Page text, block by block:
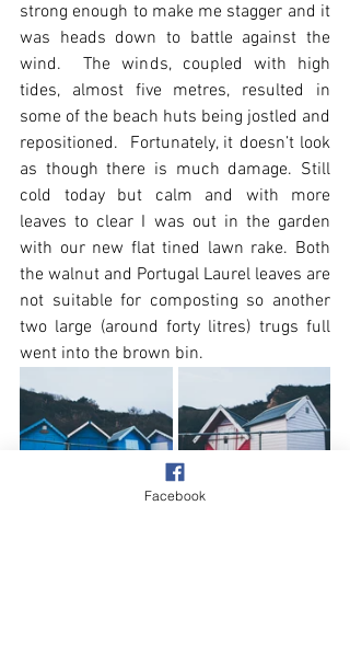
strong enough to make me stagger and it
was heads down to battle against the
wind.  The winds, coupled with high
tides, almost five metres, resulted in
some of the beach huts being jostled and
repositioned.  Fortunately, it doesn’t look
as though there is much damage. Still
cold today but calm and with more
leaves to clear I was out in the garden
with our new flat tined lawn rake. Both
the walnut and Portugal Laurel leaves are
not suitable for composting so another
two large (around forty litres) trugs full
went into the brown bin.
Facebook